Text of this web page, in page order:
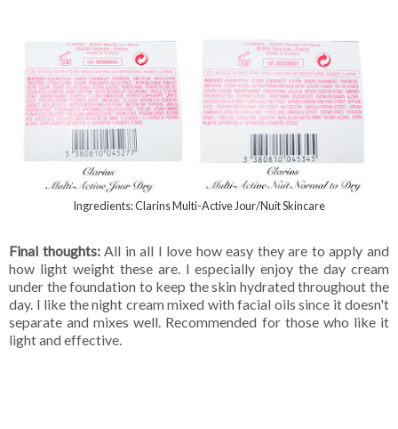
Ingredients: Clarins Multi-Active Jour/Nuit Skincare
Final thoughts: All in all I love how easy they are to apply and
how light weight these are. I especially enjoy the day cream
under the foundation to keep the skin hydrated throughout the
day. I like the night cream mixed with facial oils since it doesn't
separate and mixes well. Recommended for those who like it
light and effective.